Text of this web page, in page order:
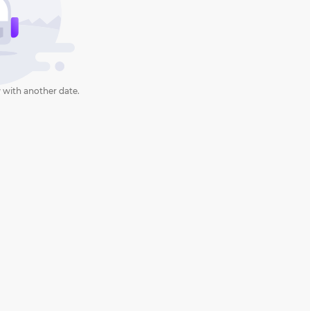
with another date.